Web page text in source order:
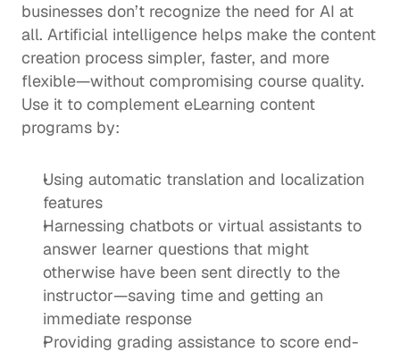
businesses don’t recognize the need for AI at
all. Artificial intelligence helps make the content
creation process simpler, faster, and more
flexible—without compromising course quality.
Use it to complement eLearning content
programs by:
Using automatic translation and localization
features
Harnessing chatbots or virtual assistants to
answer learner questions that might
otherwise have been sent directly to the
instructor—saving time and getting an
immediate response
Providing grading assistance to score end-